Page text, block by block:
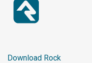
Download Rock